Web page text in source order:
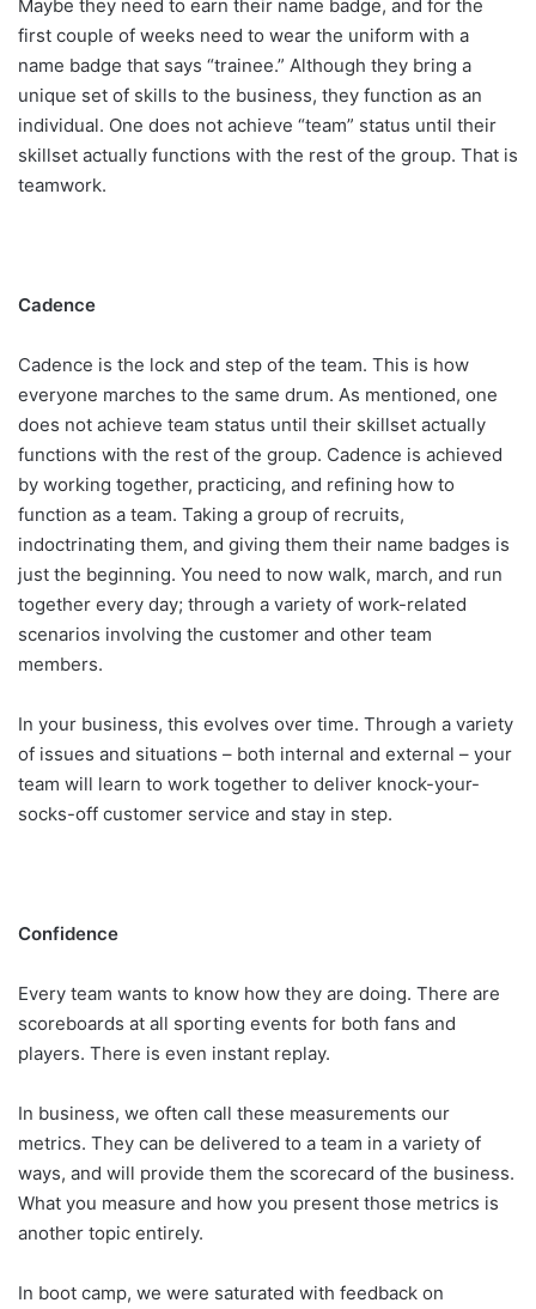
Maybe they need to earn their name badge, and for the
first couple of weeks need to wear the uniform with a
name badge that says “trainee.” Although they bring a
unique set of skills to the business, they function as an
individual. One does not achieve “team” status until their
skillset actually functions with the rest of the group. That is
teamwork.
Cadence
Cadence is the lock and step of the team. This is how
everyone marches to the same drum. As mentioned, one
does not achieve team status until their skillset actually
functions with the rest of the group. Cadence is achieved
by working together, practicing, and refining how to
function as a team. Taking a group of recruits,
indoctrinating them, and giving them their name badges is
just the beginning. You need to now walk, march, and run
together every day; through a variety of work-related
scenarios involving the customer and other team
members.
In your business, this evolves over time. Through a variety
of issues and situations – both internal and external – your
team will learn to work together to deliver knock-your-
socks-off customer service and stay in step.
Confidence
Every team wants to know how they are doing. There are
scoreboards at all sporting events for both fans and
players. There is even instant replay.
In business, we often call these measurements our
metrics. They can be delivered to a team in a variety of
ways, and will provide them the scorecard of the business.
What you measure and how you present those metrics is
another topic entirely.
In boot camp, we were saturated with feedback on